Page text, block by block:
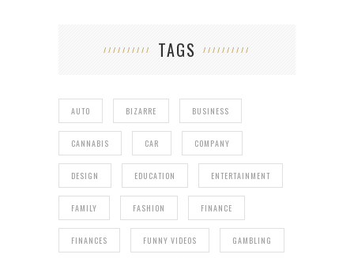
TAGS
AUTO BIZARRE BUSINESS
CANNABIS CAR COMPANY
DESIGN EDUCATION ENTERTAINMENT
FAMILY FASHION FINANCE
FINANCES FUNNY VIDEOS GAMBLING